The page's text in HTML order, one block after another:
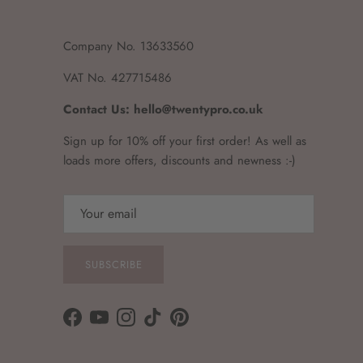
Company No. 13633560
VAT No. 427715486
Contact Us: hello@twentypro.co.uk
Sign up for 10% off your first order! As well as
loads more offers, discounts and newness :-)
SUBSCRIBE
Facebook
YouTubeInstagram
TikTokPinterest